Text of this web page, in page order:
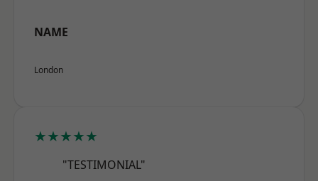
NAME
London
★★★★★
"TESTIMONIAL"